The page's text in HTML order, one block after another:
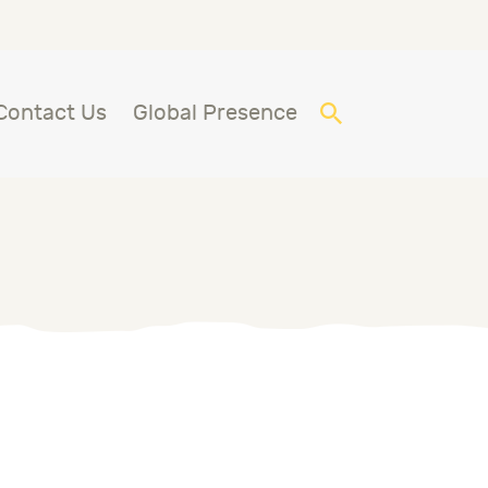
Us Global Presence